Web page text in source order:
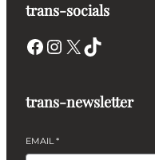
trans-socials
Facebook Instagram X TikTok
trans-newsletter
EMAIL*